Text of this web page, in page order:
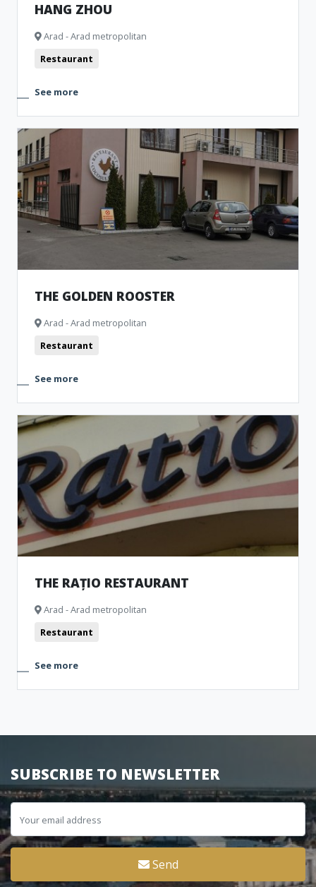
HANG ZHOU
Arad - Arad metropolitan
Restaurant
See more
THE GOLDEN ROOSTER
Arad - Arad metropolitan
Restaurant
See more
THE RAȚIO RESTAURANT
Arad - Arad metropolitan
Restaurant
See more
SUBSCRIBE TO NEWSLETTER
Send